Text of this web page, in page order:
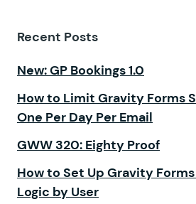
Recent Posts
New: GP Bookings 1.0
How to Limit Gravity Forms
One Per Day Per Email
GWW 320: Eighty Proof
How to Set Up Gravity
Logic by User